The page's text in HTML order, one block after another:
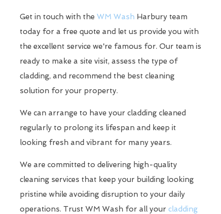
Get in touch with the WM Wash Harbury team
today for a free quote and let us provide you with
the excellent service we're famous for. Our team is
ready to make a site visit, assess the type of
cladding, and recommend the best cleaning
solution for your property.
We can arrange to have your cladding cleaned
regularly to prolong its lifespan and keep it
looking fresh and vibrant for many years.
We are committed to delivering high-quality
cleaning services that keep your building looking
pristine while avoiding disruption to your daily
operations. Trust WM Wash for all your cladding